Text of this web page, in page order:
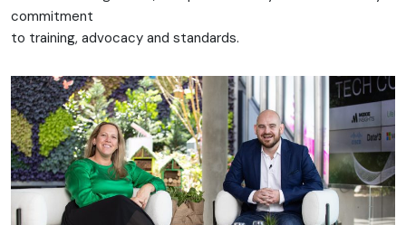
commitment
to training, advocacy and standards.